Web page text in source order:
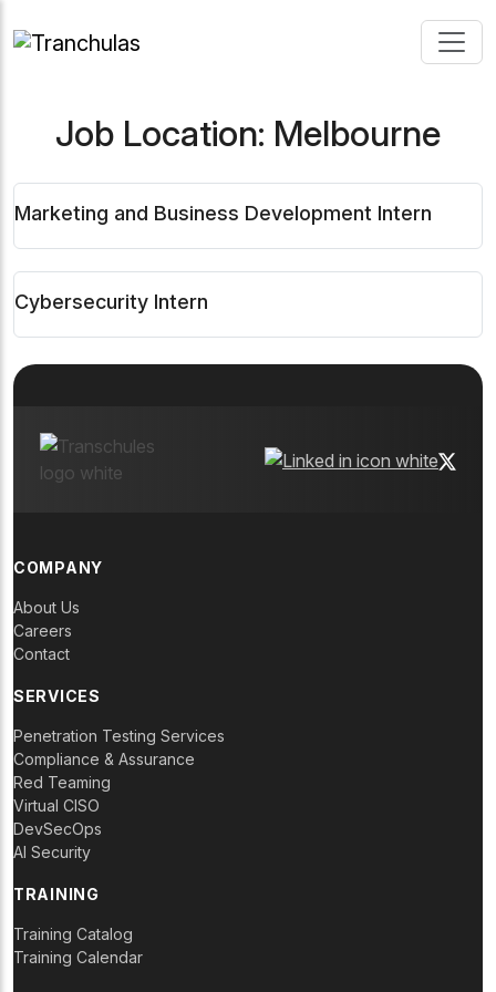
Job Location: Melbourne
Marketing and Business Development Intern
Cybersecurity Intern
COMPANY
About Us
Careers
Contact
SERVICES
Penetration Testing Services
Compliance & Assurance
Red Teaming
Virtual CISO
DevSecOps
AI Security
TRAINING
Training Catalog
Training Calendar